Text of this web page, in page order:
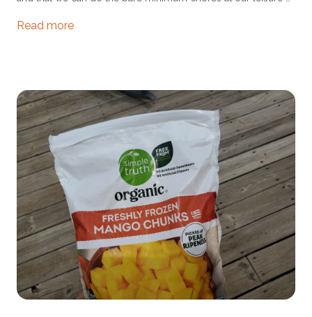
at the Athens farm, and heading up to move the big cattle
Read more